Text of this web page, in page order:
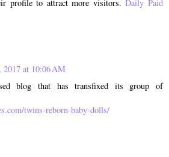
profile to attract more visitors.Daily Paid
2017 at 10:06 AM
blog that has transfixed its group of
twins-reborn-baby-dolls/